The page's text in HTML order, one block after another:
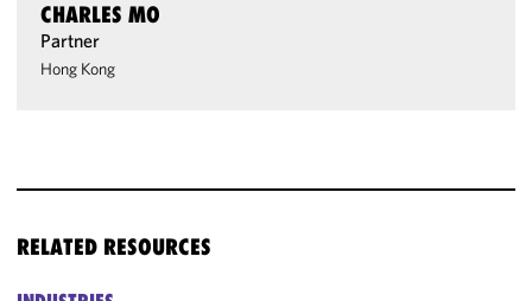
CHARLES MO
Partner
Hong Kong
RELATED RESOURCES